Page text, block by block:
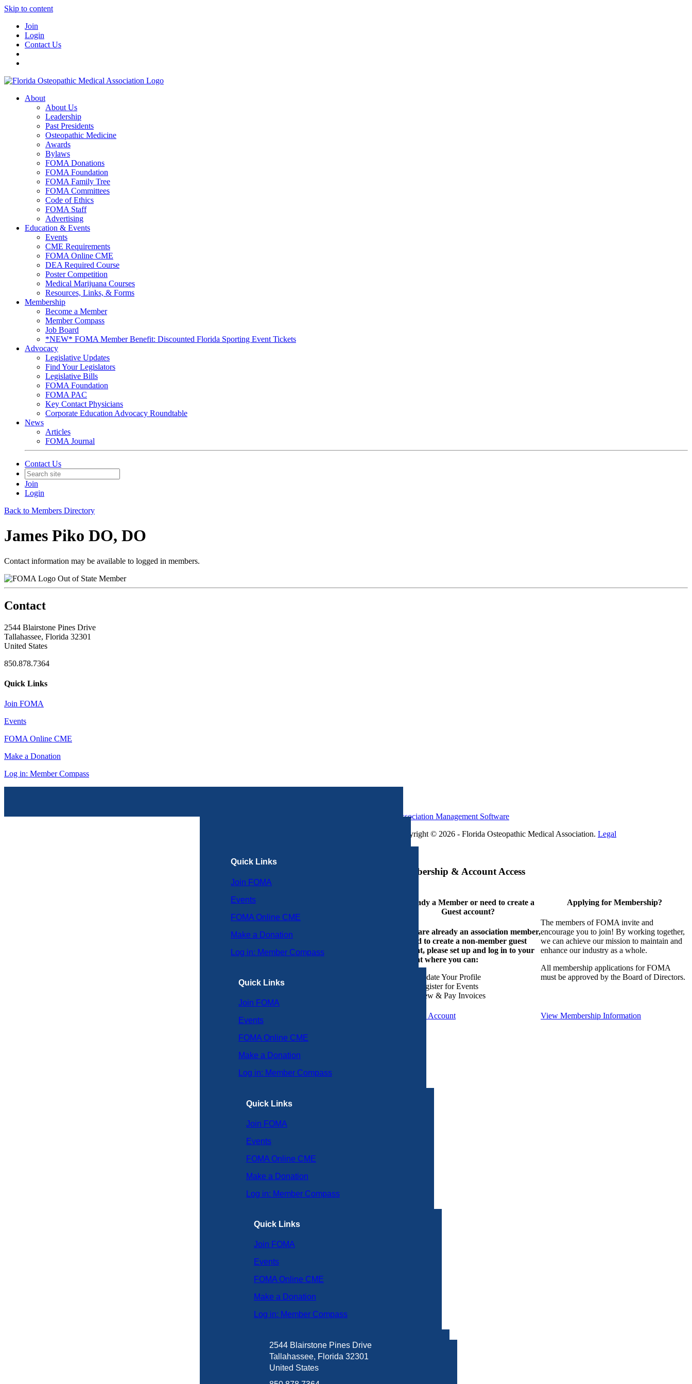
Skip to content
Join
Login
Contact Us
About
About Us
Leadership
Past Presidents
Osteopathic Medicine
Awards
Bylaws
FOMA Donations
FOMA Foundation
FOMA Family Tree
FOMA Committees
Code of Ethics
FOMA Staff
Advertising
Education & Events
Events
CME Requirements
FOMA Online CME
DEA Required Course
Poster Competition
Medical Marijuana Courses
Resources, Links, & Forms
Membership
Become a Member
Member Compass
Job Board
*NEW* FOMA Member Benefit: Discounted Florida Sporting Event Tickets
Advocacy
Legislative Updates
Find Your Legislators
Legislative Bills
FOMA Foundation
FOMA PAC
Key Contact Physicians
Corporate Education Advocacy Roundtable
News
Articles
FOMA Journal
Contact Us
Join
Login
Back to Members Directory
James Piko DO, DO
Contact information may be available to logged in members.
Out of State Member
Contact
2544 Blairstone Pines Drive
Tallahassee, Florida 32301
United States
850.878.7364
Quick Links
Join FOMA
Events
FOMA Online CME
Make a Donation
Log in: Member Compass
Quick Links
Join FOMA
Events
FOMA Online CME
Make a Donation
Log in: Member Compass
Quick Links
Join FOMA
Events
FOMA Online CME
Make a Donation
Log in: Member Compass
Quick Links
Join FOMA
Events
FOMA Online CME
Make a Donation
Log in: Member Compass
Quick Links
Join FOMA
Events
FOMA Online CME
Make a Donation
Log in: Member Compass
2544 Blairstone Pines Drive
Tallahassee, Florida 32301
United States
Association Management Software
Copyright © 2026 - Florida Osteopathic Medical Association. Legal
Membership & Account Access
Already a Member or need to create a
Guest account?
If you are already an association member,
or need to create a non-member guest
account, please set up and log in to your
account where you can:
Update Your Profile
Register for Events
View & Pay Invoices
Create an Account
Applying for Membership?
The members of FOMA invite and
encourage you to join! By working together,
we can achieve our mission to maintain and
enhance our industry as a whole.
All membership applications for FOMA
must be approved by the Board of Directors.
View Membership Information